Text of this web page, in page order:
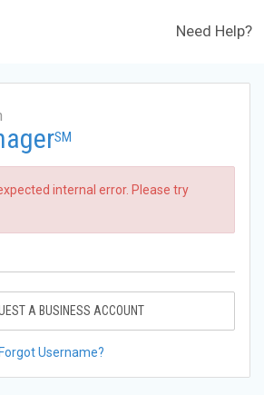
Need Help?
SM
internal error. Please try
A BUSINESS ACCOUNT
Forgot Username?